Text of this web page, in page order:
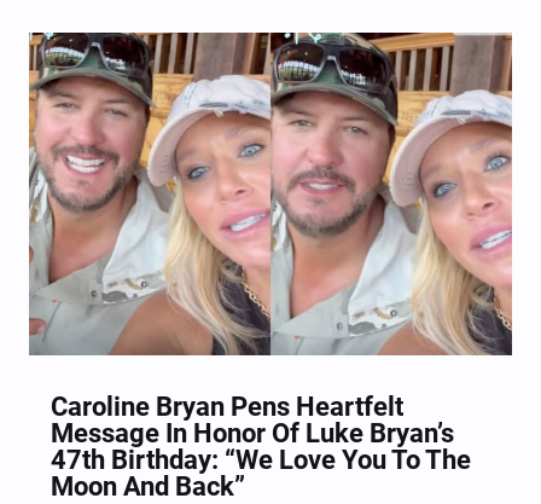
Caroline Bryan Pens Heartfelt
Message In Honor Of Luke Bryan’s
47th Birthday: “We Love You To The
Moon And Back”